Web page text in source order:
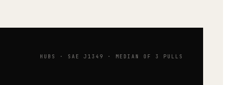
HUBS · SAE J1349 · MEDIAN OF 3 PULLS